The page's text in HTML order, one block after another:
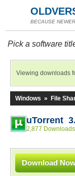
BECAUSE
Pick a software
Viewing downloads
Windows » File
uTorrent
2,877 Downloads
Download